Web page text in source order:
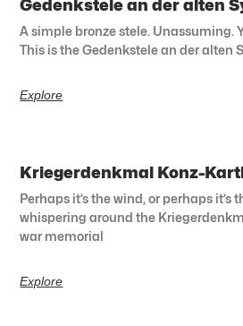
Gedenkstele an der alten
A simple bronze stele. Unassuming.
This is the Gedenkstele an der alten
Explore
Kriegerdenkmal Konz-
Perhaps it’s the wind, or perhaps it’s
whispering around the
war memorial
Explore